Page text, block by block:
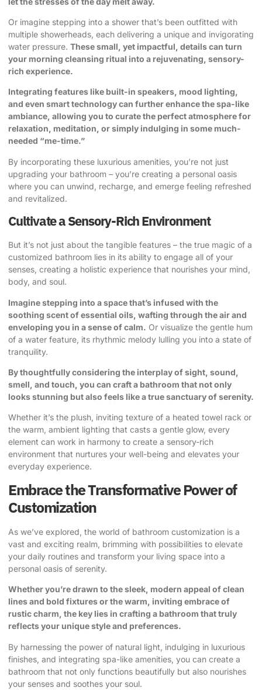
Or imagine stepping into a shower that’s been outfitted with
multiple showerheads, each delivering a unique and invigorating
water pressure. These small, yet impactful, details can turn
your morning cleansing ritual into a rejuvenating, sensory-
rich experience.
Integrating features like built-in speakers, mood lighting,
and even smart technology can further enhance the spa-like
ambiance, allowing you to curate the perfect atmosphere for
relaxation, meditation, or simply indulging in some much-
needed “me-time.”
By incorporating these luxurious amenities, you’re not just
upgrading your bathroom – you’re creating a personal oasis
where you can unwind, recharge, and emerge feeling refreshed
and revitalized.
Cultivate a Sensory-Rich Environment
But it’s not just about the tangible features – the true magic of a
customized bathroom lies in its ability to engage all of your
senses, creating a holistic experience that nourishes your mind,
body, and soul.
Imagine stepping into a space that’s infused with the
soothing scent of essential oils, wafting through the air and
enveloping you in a sense of calm. Or visualize the gentle hum
of a water feature, its rhythmic melody lulling you into a state of
tranquility.
By thoughtfully considering the interplay of sight, sound,
smell, and touch, you can craft a bathroom that not only
looks stunning but also feels like a true sanctuary of serenity.
Whether it’s the plush, inviting texture of a heated towel rack or
the warm, ambient lighting that casts a gentle glow, every
element can work in harmony to create a sensory-rich
environment that nurtures your well-being and elevates your
everyday experience.
Embrace the Transformative Power of
Customization
As we’ve explored, the world of bathroom customization is a
vast and exciting realm, brimming with possibilities to elevate
your daily routines and transform your living space into a
personal oasis of serenity.
Whether you’re drawn to the sleek, modern appeal of clean
lines and bold fixtures or the warm, inviting embrace of
rustic charm, the key lies in crafting a bathroom that truly
reflects your unique style and preferences.
By harnessing the power of natural light, indulging in luxurious
finishes, and integrating spa-like amenities, you can create a
bathroom that not only functions beautifully but also nourishes
your senses and soothes your soul.